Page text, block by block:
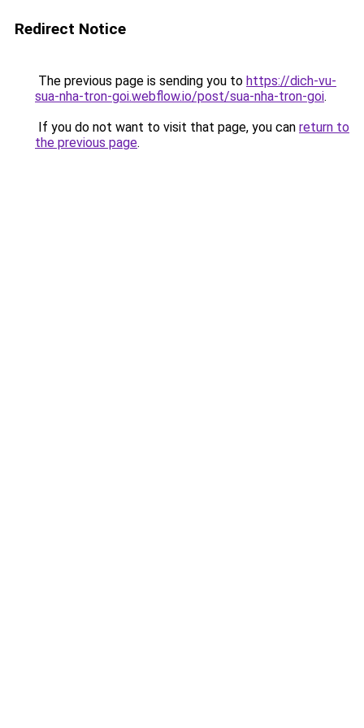
Redirect Notice
The previous page is sending you to https://dich-vu-
sua-nha-tron-goi.webflow.io/post/sua-nha-tron-goi.
If you do not want to visit that page, you can return to
the previous page.